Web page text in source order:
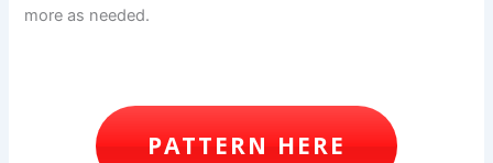
more as needed.
PATTERN HERE